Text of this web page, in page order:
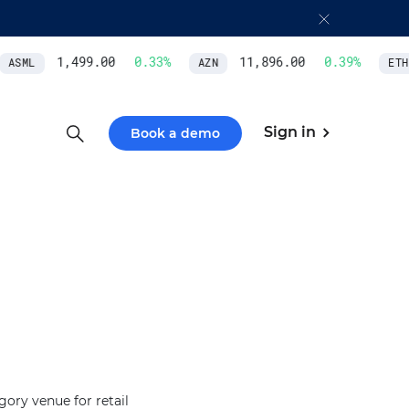
1,499.00 0.33% AZN 11,896.00 0.39% ETH/
Book a demo Sign in
venue for retail